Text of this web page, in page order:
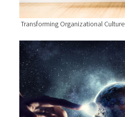
Transforming Organizational Culture